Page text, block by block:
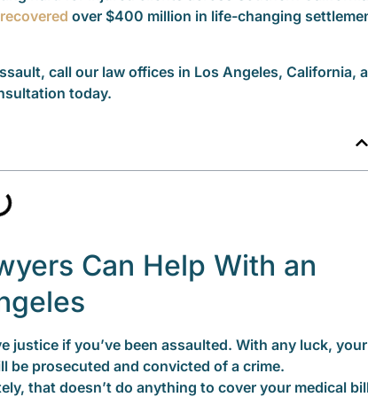
over $400 million in life-changing
call our law offices in Los Angeles, California,
today.
Can Help With an
justice if you’ve been assaulted. With any luck, your
be prosecuted and convicted of a crime.
that doesn’t do anything to cover your medical